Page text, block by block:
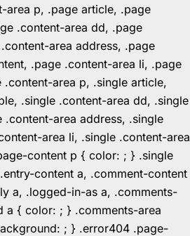
p, .page article, .page
.content-area dd, .page
area address, .page
.page .content-area li, .page
area p, .single article,
.single .content-area dd, .single
area address, .single
area li, .single .content-area
content p { color: ; } .single
content a, .comment-content
a, .logged-in-as a, .comments-
a { color: ; } .comments-area
; } .error404 .page-